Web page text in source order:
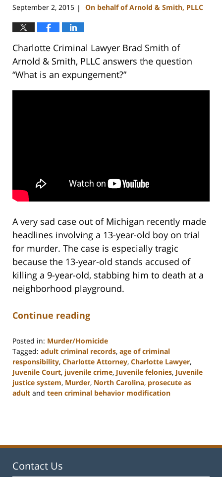
September 2, 2015 | On behalf of Arnold & Smith, PLLC
Charlotte Criminal Lawyer Brad Smith of
Arnold & Smith, PLLC answers the question
“What is an expungement?”
A very sad case out of Michigan recently made
headlines involving a 13-year-old boy on trial
for murder. The case is especially tragic
because the 13-year-old stands accused of
killing a 9-year-old, stabbing him to death at a
neighborhood playground.
Continue reading
Posted in: Murder/Homicide
Tagged: adult criminal records, age of criminal
responsibility, Charlotte Attorney, Charlotte Lawyer,
Juvenile Court, juvenile crime, Juvenile felonies, Juvenile
justice system, Murder, North Carolina, prosecute as
adult and teen criminal behavior modification
12:12
Contact Us